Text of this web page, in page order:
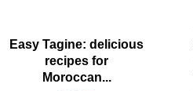
ADD TO CART
Easy Tagine: delicious
recipes for
Moroccan...